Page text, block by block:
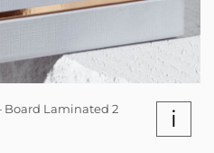
Board Laminated 2
i